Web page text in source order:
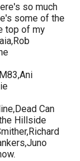
so much
some of the
top of my
Can
Hillside